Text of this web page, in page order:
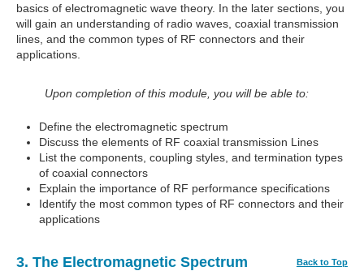
basics of electromagnetic wave theory. In the later sections, you
will gain an understanding of radio waves, coaxial transmission
lines, and the common types of RF connectors and their
applications.
Upon completion of this module, you will be able to:
Define the electromagnetic spectrum
Discuss the elements of RF coaxial transmission Lines
List the components, coupling styles, and termination types
of coaxial connectors
Explain the importance of RF performance specifications
Identify the most common types of RF connectors and their
applications
3. The Electromagnetic Spectrum Back to Top